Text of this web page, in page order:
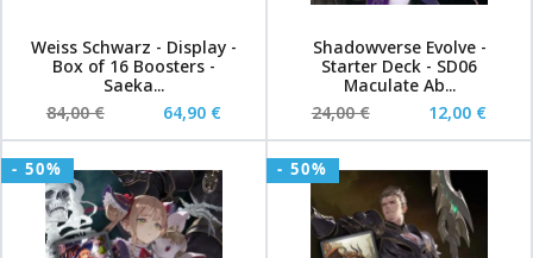
Weiss Schwarz - Display -
Box of 16 Boosters -
Saeka...
84,00 €
64,90 €
Shadowverse Evolve -
Starter Deck - SD06
Maculate Ab...
24,00 €
12,00 €
- 50% - 50%